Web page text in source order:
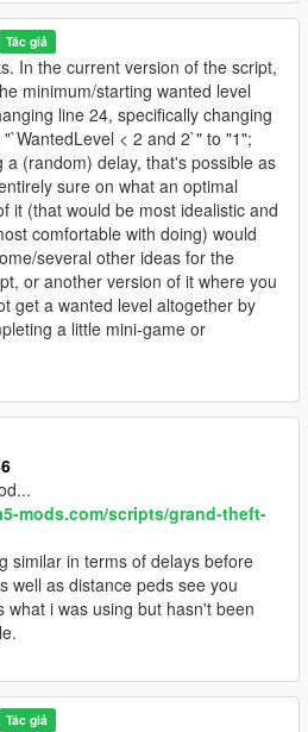
Tác giả
In the current version of the script,
minimum/starting wanted level
line 24, specifically changing
< 2 and 2`" to "1";
a (random) delay, that's possible as
sure on what an optimal
it (that would be most idealistic and
comfortable with doing) would
several other ideas for the
or another version of it where you
get a wanted level altogether by
a little mini-game or
mods.com/scripts/grand-theft-
similar in terms of delays before
well as distance peds see you
what i was using but hasn't been
Tác giả